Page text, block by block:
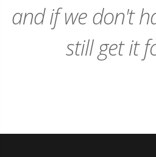
and if we don't
still get it